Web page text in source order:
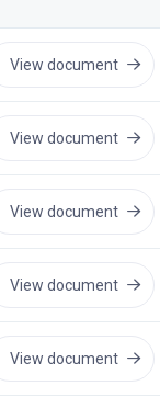
View document
View document
View document
View document
View document